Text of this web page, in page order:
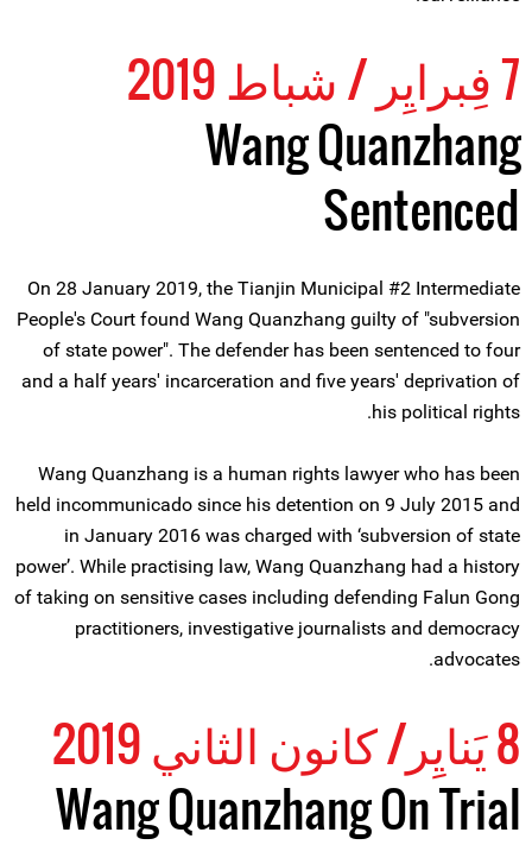
7 فِبرايِر / شباط 2019
Wang Quanzhang
Sentenced
On 28 January 2019, the Tianjin Municipal #2 Intermediate
People's Court found Wang Quanzhang guilty of "subversion
of state power". The defender has been sentenced to four
and a half years' incarceration and five years' deprivation of
his political rights.
Wang Quanzhang is a human rights lawyer who has been
held incommunicado since his detention on 9 July 2015 and
in January 2016 was charged with ‘subversion of state
power’. While practising law, Wang Quanzhang had a history
of taking on sensitive cases including defending Falun Gong
practitioners, investigative journalists and democracy
advocates.
8 يَنايِر/ كانون الثاني 2019
Wang Quanzhang On Trial